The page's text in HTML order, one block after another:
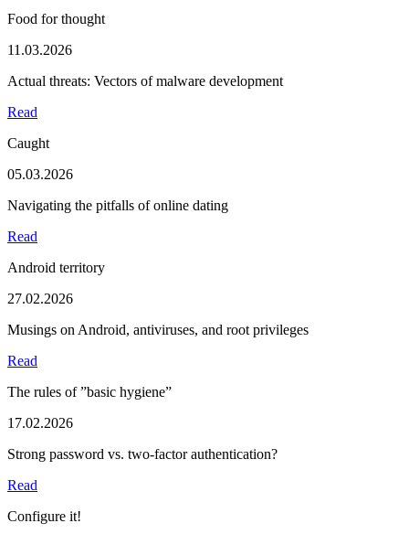
Food for thought
11.03.2026
Actual threats: Vectors of malware development
Read
Caught
05.03.2026
Navigating the pitfalls of online dating
Read
Android territory
27.02.2026
Musings on Android, antiviruses, and root privileges
Read
The rules of ”basic hygiene”
17.02.2026
Strong password vs. two-factor authentication?
Read
Configure it!